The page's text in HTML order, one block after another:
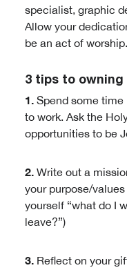
specialist, graphic
Allow your
be an act of worship.
3 tips to owning
1. Spend some time
to work. Ask the
opportunities to be
2. Write out a
your purpose/
yourself “what do I
leave?”)
3. Reflect on your